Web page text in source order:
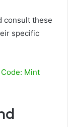
consult these
specific
Mint